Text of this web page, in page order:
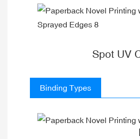
Spot UV
Binding Types